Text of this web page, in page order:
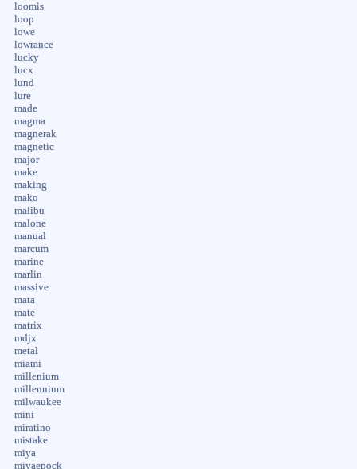
loomis
loop
lowe
lowrance
lucky
lucx
lund
lure
made
magma
magnerak
magnetic
major
make
making
mako
malibu
malone
manual
marcum
marine
marlin
massive
mata
mate
matrix
mdjx
metal
miami
millenium
millennium
milwaukee
mini
miratino
mistake
miya
miyaepock